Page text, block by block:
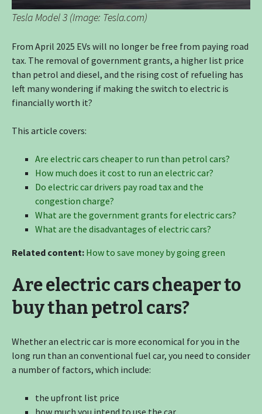
Tesla Model 3 (Image: Tesla.com)
From April 2025 EVs will no longer be free from paying road
tax. The removal of government grants, a higher list price
than petrol and diesel, and the rising cost of refueling has
left many wondering if making the switch to electric is
financially worth it?
This article covers:
Are electric cars cheaper to run than petrol cars?
How much does it cost to run an electric car?
Do electric car drivers pay road tax and the
congestion charge?
What are the government grants for electric cars?
What are the disadvantages of electric cars?
Related content: How to save money by going green
Are electric cars cheaper to
buy than petrol cars?
Whether an electric car is more economical for you in the
long run than an conventional fuel car, you need to consider
a number of factors, which include:
the upfront list price